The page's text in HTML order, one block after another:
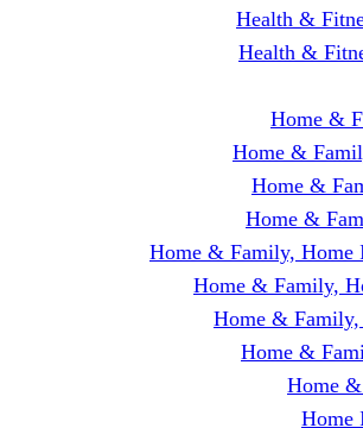
Home